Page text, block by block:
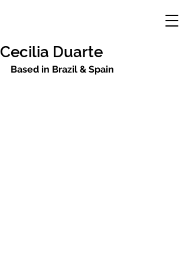
Cecilia Duarte
Based in Brazil & Spain